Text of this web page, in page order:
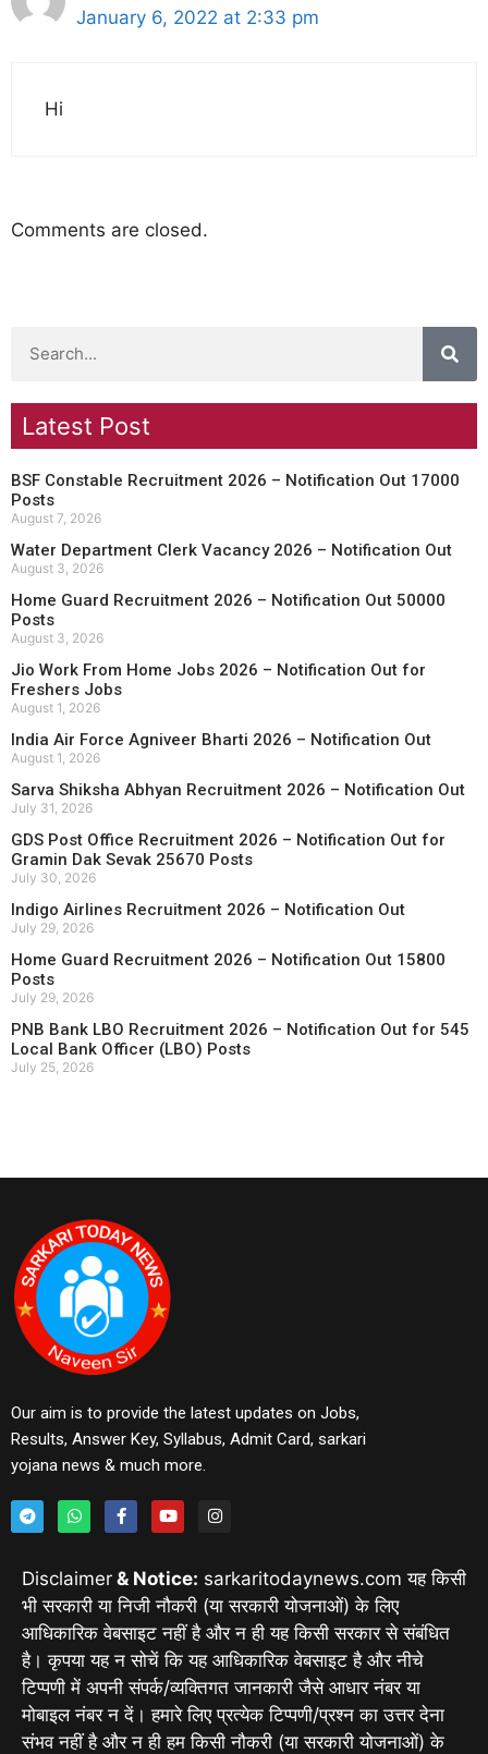
January 6, 2022 at 2:33 pm
Hi
Comments are closed.
Latest Post
BSF Constable Recruitment 2026 – Notification Out 17000
Posts
August 7, 2026
Water Department Clerk Vacancy 2026 – Notification Out
August 3, 2026
Home Guard Recruitment 2026 – Notification Out 50000
Posts
August 3, 2026
Jio Work From Home Jobs 2026 – Notification Out for
Freshers Jobs
August 1, 2026
India Air Force Agniveer Bharti 2026 – Notification Out
August 1, 2026
Sarva Shiksha Abhyan Recruitment 2026 – Notification Out
July 31, 2026
GDS Post Office Recruitment 2026 – Notification Out for
Gramin Dak Sevak 25670 Posts
July 30, 2026
Indigo Airlines Recruitment 2026 – Notification Out
July 29, 2026
Home Guard Recruitment 2026 – Notification Out 15800
Posts
July 29, 2026
PNB Bank LBO Recruitment 2026 – Notification Out for 545
Local Bank Officer (LBO) Posts
July 25, 2026
Our aim is to provide the latest updates on Jobs,
Results, Answer Key, Syllabus, Admit Card, sarkari
yojana news & much more.
Disclaimer & Notice: sarkaritodaynews.com यह किसी
भी सरकारी या निजी नौकरी (या सरकारी योजनाओं) के लिए
आधिकारिक वेबसाइट नहीं है और न ही यह किसी सरकार से संबंधित
है। कृपया यह न सोचें कि यह आधिकारिक वेबसाइट है और नीचे
टिप्पणी में अपनी संपर्क/व्यक्तिगत जानकारी जैसे आधार नंबर या
मोबाइल नंबर न दें। हमारे लिए प्रत्येक टिप्पणी/प्रश्न का उत्तर देना
संभव नहीं है और न ही हम किसी नौकरी (या सरकारी योजनाओं) के